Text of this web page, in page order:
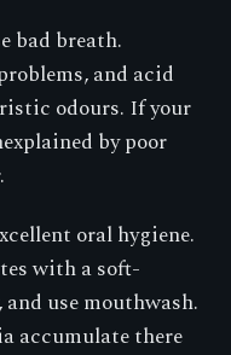
bad breath.
and acid
odours. If your
by poor
oral hygiene.
with a soft-
use mouthwash.
accumulate there